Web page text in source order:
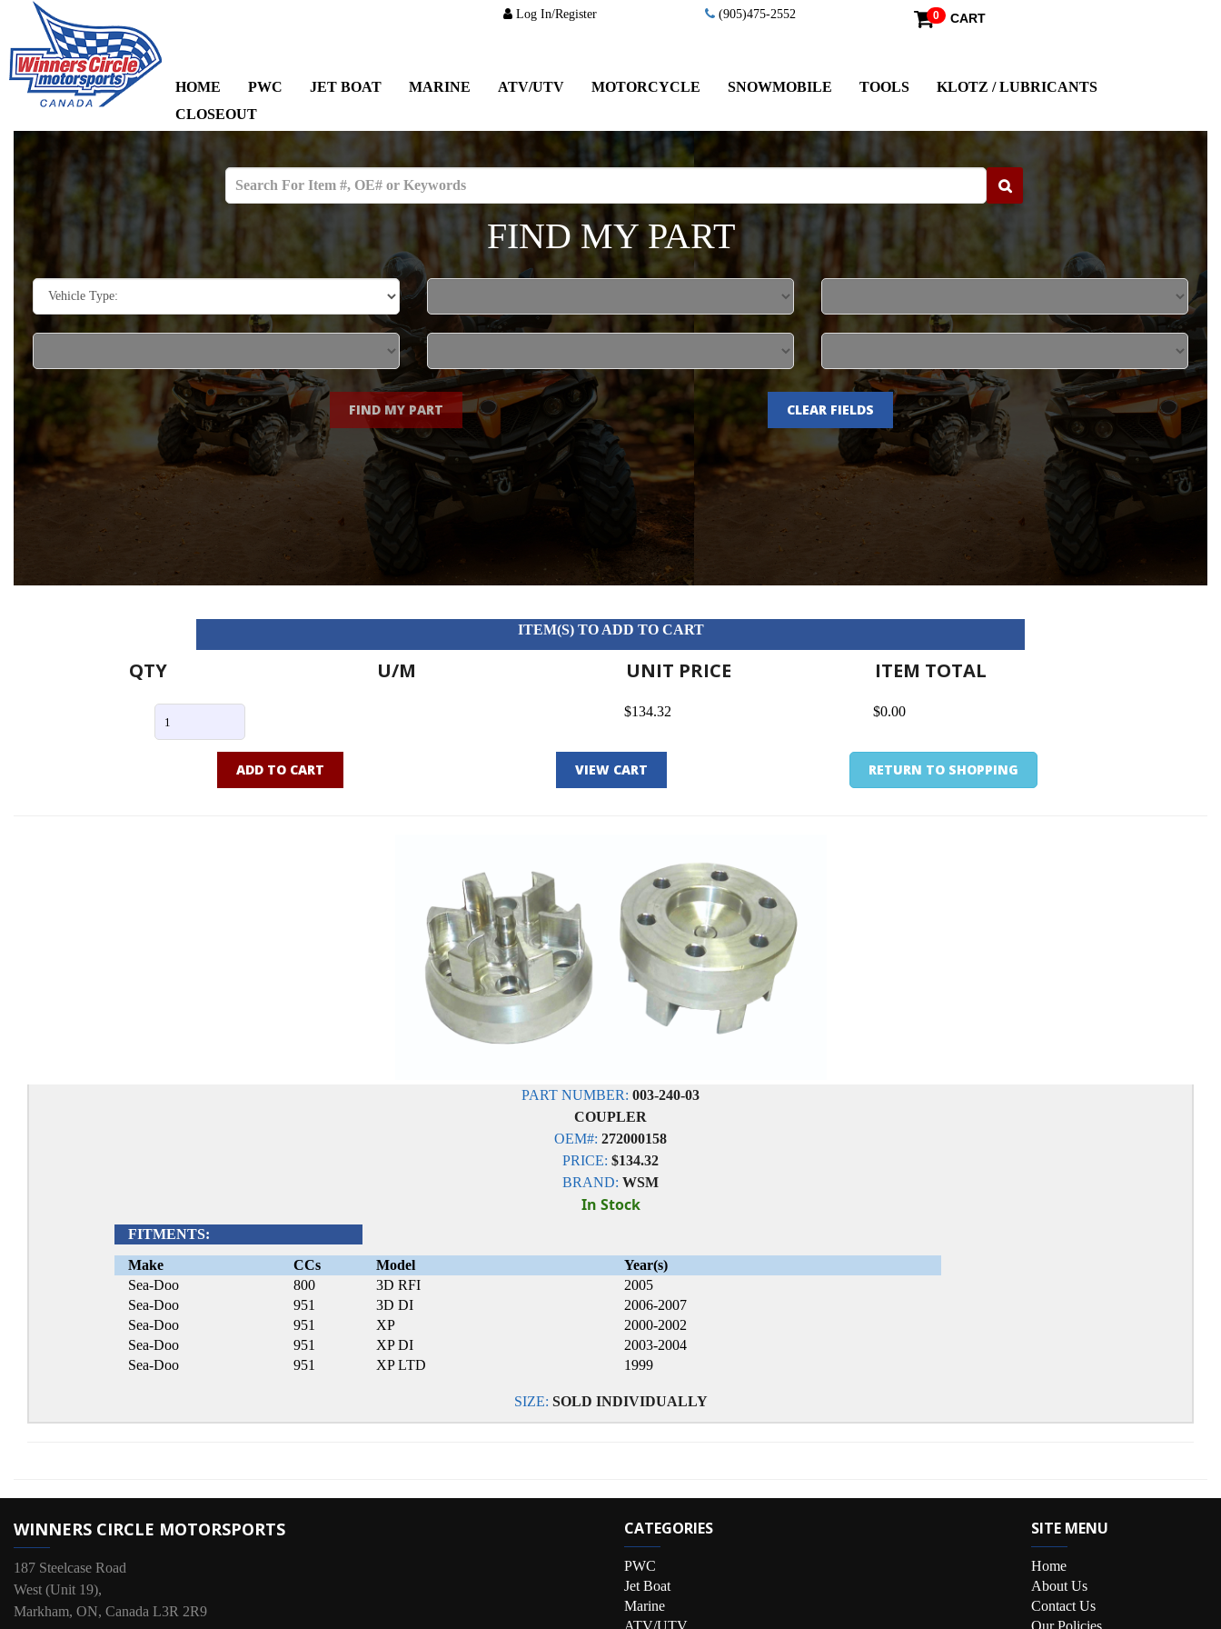
Log In/Register (905)475-2552 0 CART
HOME PWC JET BOAT MARINE ATV/UTV MOTORCYCLE SNOWMOBILE TOOLS
KLOTZ / LUBRICANTS
CLOSEOUT
FIND MY PART
FIND MY PART CLEAR FIELDS
ITEM(S) TO ADD TO CART
QTY U/M UNIT PRICE ITEM TOTAL
$134.32 $0.00
ADD TO CART VIEW CART RETURN TO SHOPPING
PART NUMBER: 003-240-03
COUPLER
OEM#: 272000158
PRICE: $134.32
BRAND: WSM
In Stock
FITMENTS:
Make
CCs Model
Year(s)
Sea-Doo
800 3D RFI
2005
Sea-Doo
951 3D DI
2006-2007
Sea-Doo
951 XP
2000-2002
Sea-Doo
951 XP DI
2003-2004
Sea-Doo
951 XP LTD 1999
SIZE: SOLD INDIVIDUALLY
WINNERS CIRCLE MOTORSPORTS
187 Steelcase Road
West (Unit 19),
Markham, ON, Canada L3R 2R9
CATEGORIES
PWC
Jet Boat
Marine
ATV/UTV
SITE MENU
Home
About Us
Contact Us
Our Policies